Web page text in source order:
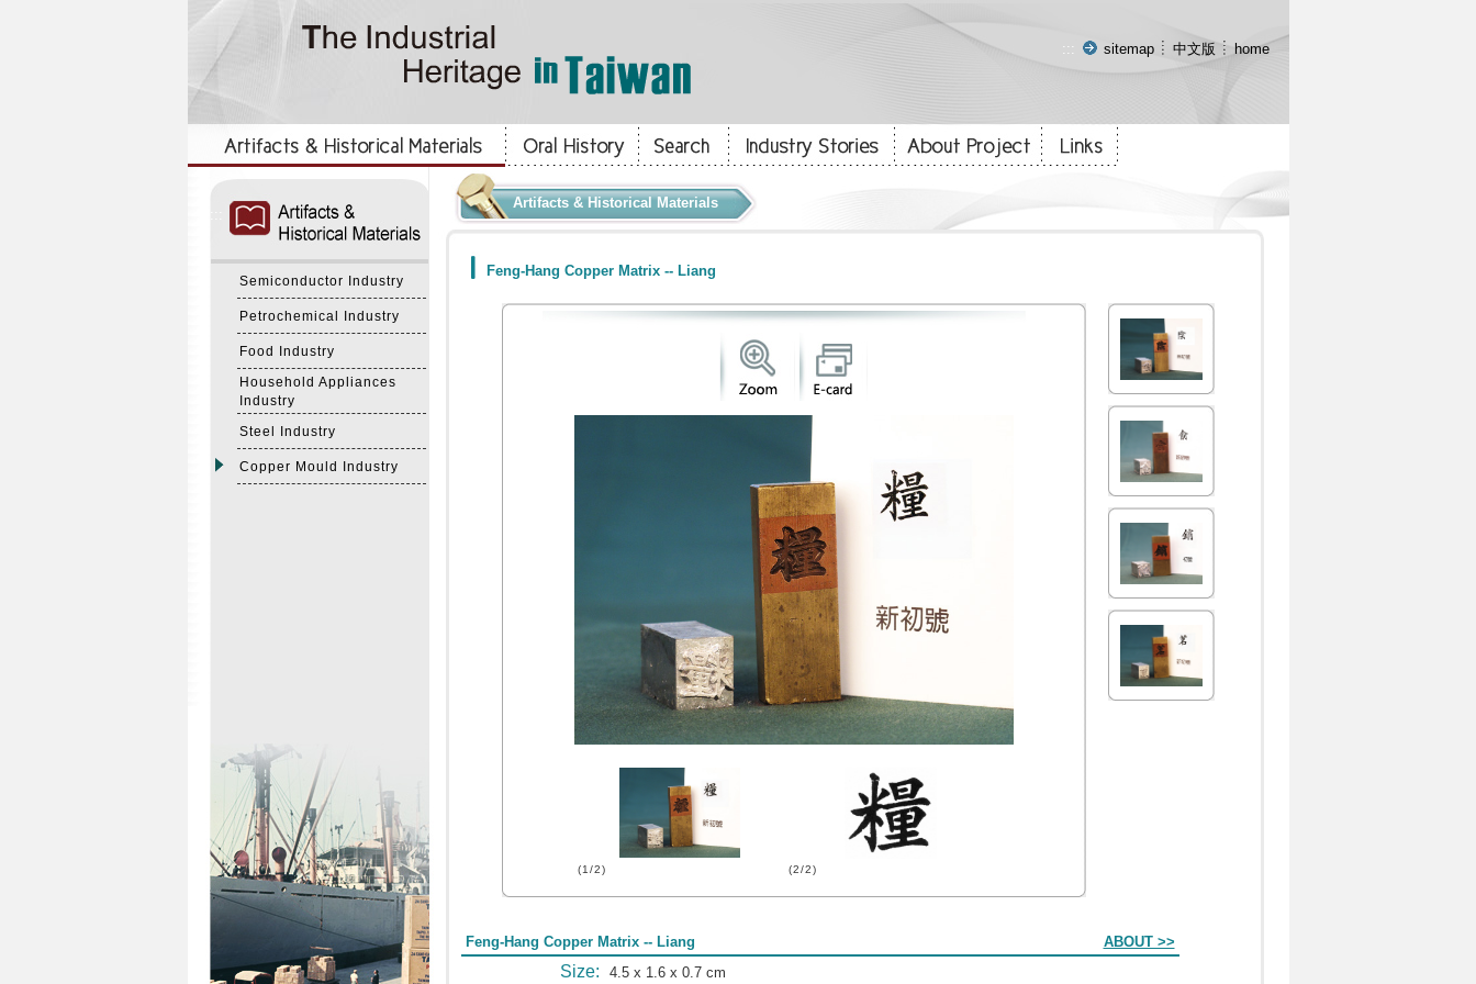
::: sitemap 中文版 home
Semiconductor Industry
Petrochemical Industry
Food Industry
Household Appliances
Industry
Steel Industry
Copper Mould Industry
Artifacts & Historical Materials
Feng-Hang Copper Matrix -- Liang
(1/2) (2/2)
Feng-Hang Copper Matrix -- Liang ABOUT >>
Size: 4.5 x 1.6 x 0.7 cm